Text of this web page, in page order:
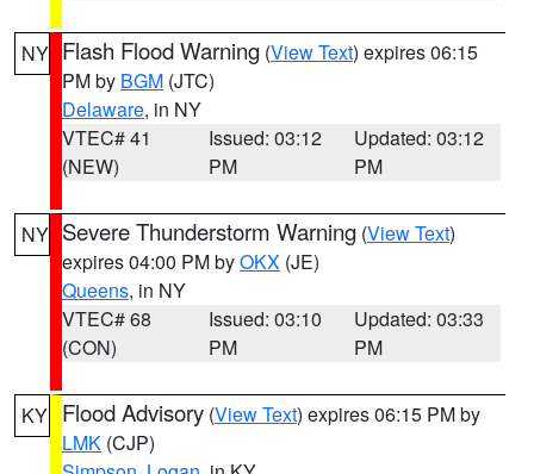
NY Flash Flood Warning (View Text) expires 06:15
PM by BGM (JTC)
Delaware, in NY
VTEC# 41
(NEW)
Issued: 03:12
PM
Updated: 03:12
PM
NY Severe Thunderstorm Warning (View Text)
expires 04:00 PM byOKX (JE)
Queens, in NY
VTEC# 68
(CON)
Issued: 03:10
PM
Updated: 03:33
PM
KY Flood Advisory (View Text) expires 06:15 PM by
LMK (CJP)